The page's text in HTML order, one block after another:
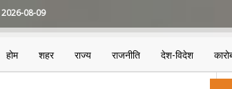
2026-08-09
होम शहर राज्य राजनीति देश-विदेश